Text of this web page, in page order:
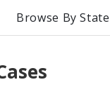
Browse By State